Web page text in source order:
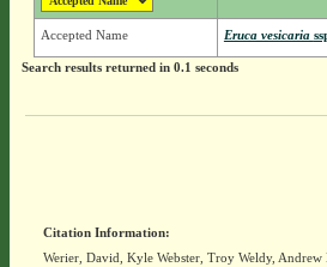
Accepted Name Eruca vesicaria
Search results returned in 0.1 seconds
Citation Information:
Werier, David, Kyle Webster, Troy Weldy,